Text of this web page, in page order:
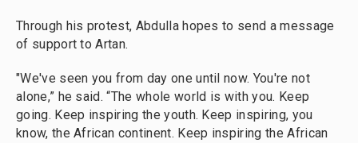
Through his protest, Abdulla hopes to send a message
of support to Artan.
"We've seen you from day one until now. You're not
alone,” he said. “The whole world is with you. Keep
going. Keep inspiring the youth. Keep inspiring, you
know, the African continent. Keep inspiring the African